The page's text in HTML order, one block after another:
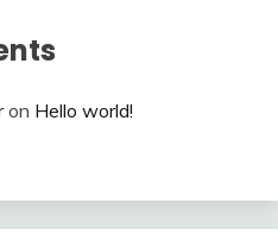
on Hello world!